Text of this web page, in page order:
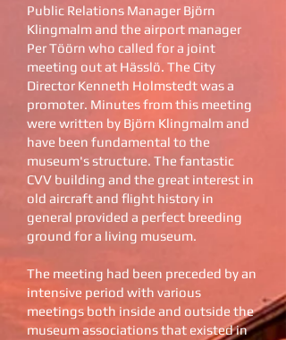
Public Relations Manager Björn
Klingmalm and the airport manager
Per Töörn who called for a joint
meeting out at Hässlö. The City
Director Kenneth Holmstedt was a
promoter. Minutes from this meeting
were written by Björn Klingmalm and
have been fundamental to the
museum's structure. The fantastic
CVV building and the great interest in
old aircraft and flight history in
general provided a perfect breeding
ground for a living museum.
The meeting had been preceded by an
intensive period with various
meetings both inside and outside the
museum associations that existed in